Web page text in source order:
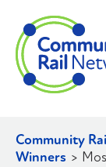
Community
Winners >